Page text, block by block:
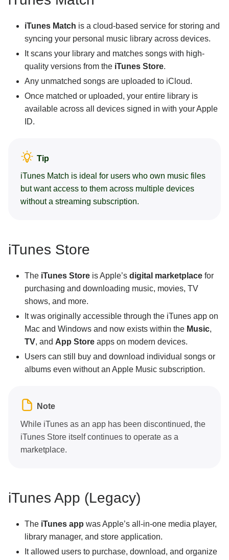
iTunes Match is a cloud-based service for storing and
syncing your personal music library across devices.
It scans your library and matches songs with high-
quality versions from the iTunes Store.
Any unmatched songs are uploaded to iCloud.
Once matched or uploaded, your entire library is
available across all devices signed in with your Apple
ID.
Tip
iTunes Match is ideal for users who own music files
but want access to them across multiple devices
without a streaming subscription.
iTunes Store
The iTunes Store is Apple’s digital marketplace for
purchasing and downloading music, movies, TV
shows, and more.
It was originally accessible through the iTunes app on
Mac and Windows and now exists within the Music,
TV, and App Store apps on modern devices.
Users can still buy and download individual songs or
albums even without an Apple Music subscription.
Note
While iTunes as an app has been discontinued, the
iTunes Store itself continues to operate as a
marketplace.
iTunes App (Legacy)
The iTunes app was Apple’s all-in-one media player,
library manager, and store application.
It allowed users to purchase, download, and organize